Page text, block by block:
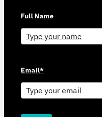
Full Name
Email*